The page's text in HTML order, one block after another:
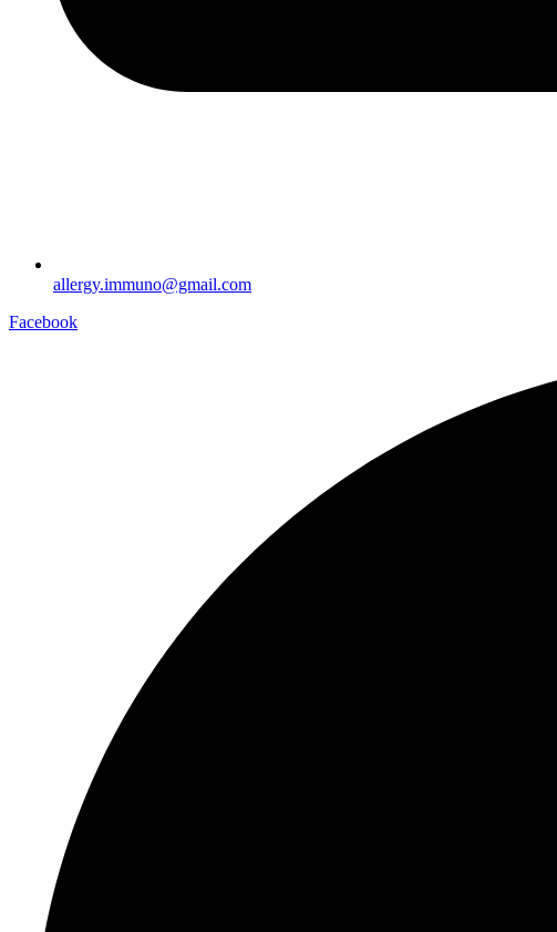
allergy.immuno@gmail.com
Facebook